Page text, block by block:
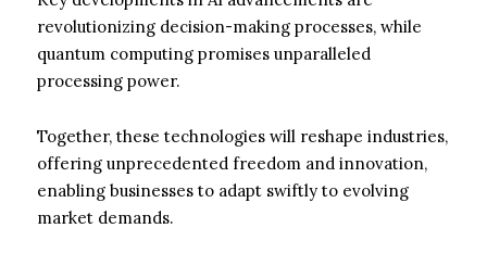
revolutionizing decision-making processes, while
quantum computing promises unparalleled
processing power.
Together, these technologies will reshape industries,
offering unprecedented freedom and innovation,
enabling businesses to adapt swiftly to evolving
market demands.